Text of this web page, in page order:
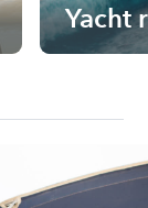
Yacht